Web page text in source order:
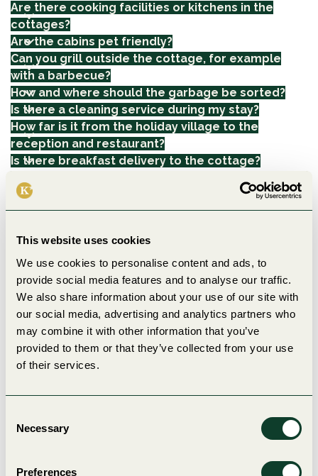
This website uses cookies
We use cookies to personalise content and ads, to
provide social media features and to analyse our traffic.
We also share information about your use of our site with
our social media, advertising and analytics partners who
may combine it with other information that you’ve
provided to them or that they’ve collected from your use
of their services.
Selection
Necessary
Preferences
Are there cooking facilities or kitchens in the
cottages?
Are the cabins pet friendly?
Can you grill outside the cottage, for example
with a barbecue?
How and where should the garbage be sorted?
Is there a cleaning service during my stay?
How far is it from the holiday village to the
reception and restaurant?
Is there breakfast delivery to the cottage?
detector)?
Is there Wi-Fi in the holiday village?
Camping
What facilities are available in the service building
at the campsite?
What are the check-in and check-out times?
Can we check in earlier or check out later?
Are there showers and toilets around the clock?
Do you have washing up and washing facilities for
Is it possible to order wood for the fireplace?
Can we pre-book a campsite with extra space?